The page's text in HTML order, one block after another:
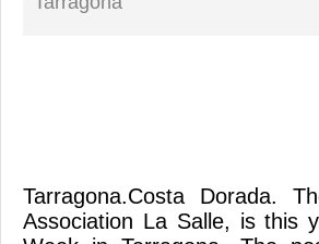
Tarragona.Costa Dorada.
Association La Salle, is this